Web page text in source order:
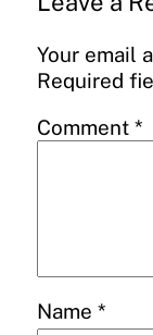
Your email
Required
Comment *
Name *